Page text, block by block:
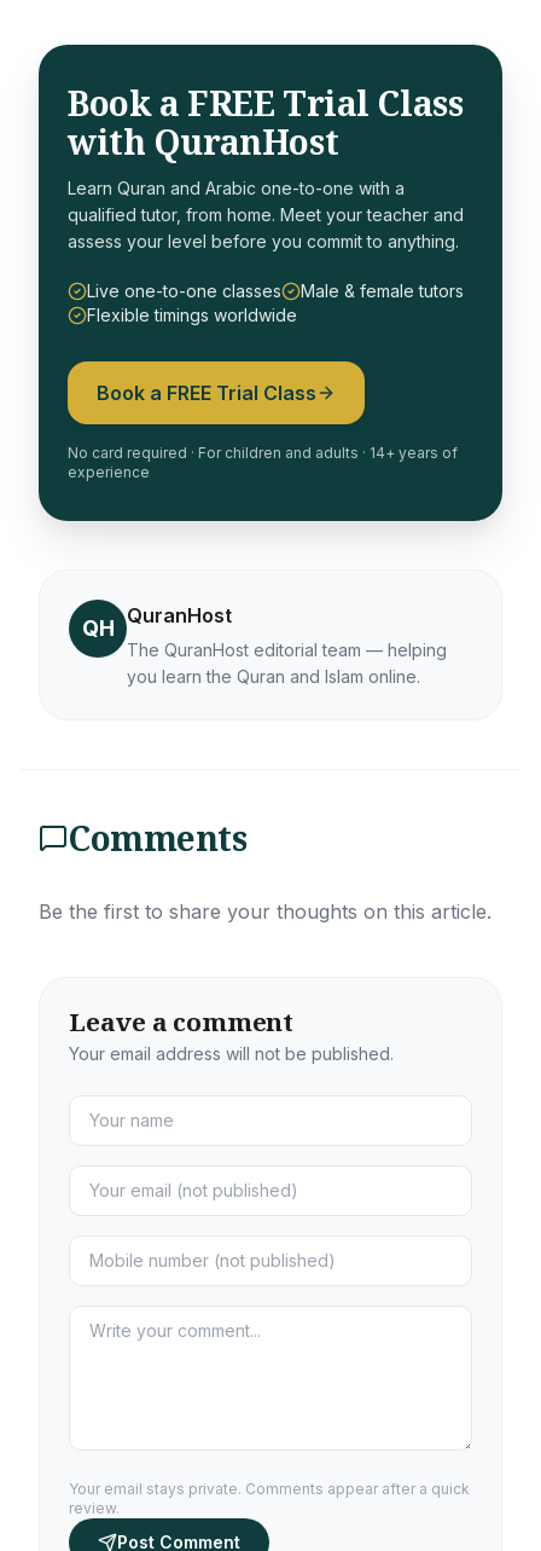
Book a FREE Trial Class
with QuranHost
Learn Quran and Arabic one-to-one with a
qualified tutor, from home. Meet your teacher and
assess your level before you commit to anything.
Live one-to-one classes
Male & female tutors
Flexible timings worldwide
Book a FREE Trial Class
No card required · For children and adults · 14+ years of
experience
QH QuranHost
The QuranHost editorial team — helping
you learn the Quran and Islam online.
Comments
Be the first to share your thoughts on this article.
Leave a comment
Your email address will not be published.
Your email stays private. Comments appear after a quick
review.
Post Comment